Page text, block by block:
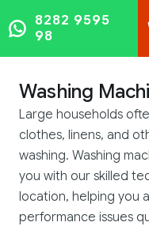
8282 9595
98
Washing
Large households
clothes, linens, and
washing. Washing
you with our skilled
location, helping you
performance issues